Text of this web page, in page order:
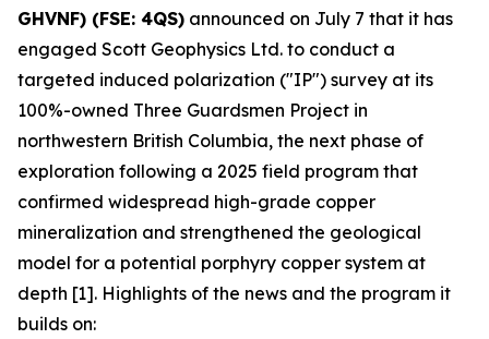
GHVNF) (FSE: 4QS) announced on July 7 that it has
engaged Scott Geophysics Ltd. to conduct a
targeted induced polarization ("IP") survey at its
100%-owned Three Guardsmen Project in
northwestern British Columbia, the next phase of
exploration following a 2025 field program that
confirmed widespread high-grade copper
mineralization and strengthened the geological
model for a potential porphyry copper system at
depth [1]. Highlights of the news and the program it
builds on: